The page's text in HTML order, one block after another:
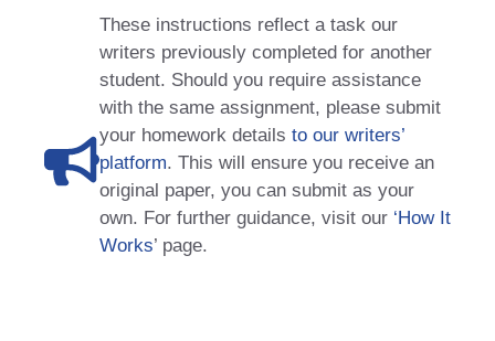
These instructions reflect a task our
writers previously completed for another
student. Should you require assistance
with the same assignment, please submit
your homework details to our writers’
platform. This will ensure you receive an
original paper, you can submit as your
own. For further guidance, visit our ‘How It
Works’ page.